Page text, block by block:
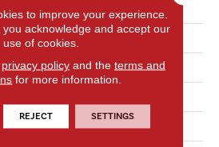
60"
8 Mm
Glue/Floating
to improve your experience.
you acknowledge and accept our
use of cookies.
privacy policyand the terms and
for more information.
REJECT SETTINGS